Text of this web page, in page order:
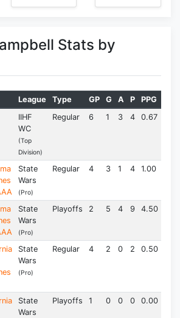
Stats by
League Type GP G A P PPG
IIHF
WC
(Top
Division)
Regular 6 1 3 4 0.67
State
Wars
(Pro)
Regular 4 3 1 4 1.00
State
Wars
(Pro)
Playoffs 2 5 4 9 4.50
State
Wars
(Pro)
Regular 4 2 0 2 0.50
State
Wars
Playoffs 1 0 0 0 0.00